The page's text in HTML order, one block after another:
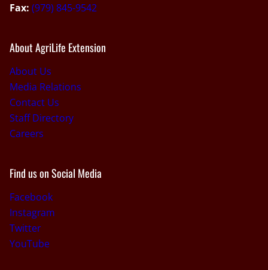
Fax: (979) 845-9542
About AgriLife Extension
About Us
Media Relations
Contact Us
Staff Directory
Careers
Find us on Social Media
Facebook
Instagram
Twitter
YouTube